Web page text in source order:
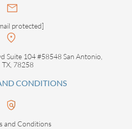
protected]
Suite 104 #58548 San Antonio,
TX, 78258
CONDITIONS
and Conditions